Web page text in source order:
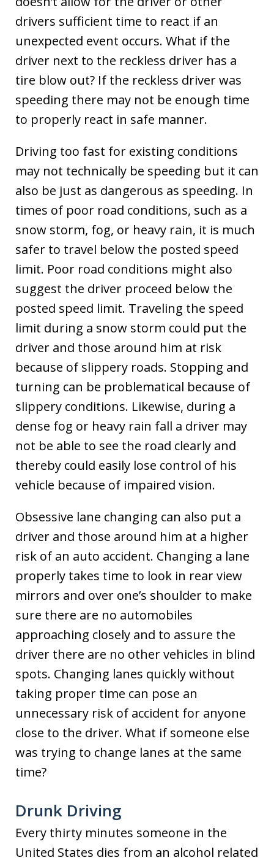
drivers sufficient time to react if an
unexpected event occurs. What if the
driver next to the reckless driver has a
tire blow out? If the reckless driver was
speeding there may not be enough time
to properly react in safe manner.
Driving too fast for existing conditions
may not technically be speeding but it can
also be just as dangerous as speeding. In
times of poor road conditions, such as a
snow storm, fog, or heavy rain, it is much
safer to travel below the posted speed
limit. Poor road conditions might also
suggest the driver proceed below the
posted speed limit. Traveling the speed
limit during a snow storm could put the
driver and those around him at risk
because of slippery roads. Stopping and
turning can be problematical because of
slippery conditions. Likewise, during a
dense fog or heavy rain fall a driver may
not be able to see the road clearly and
thereby could easily lose control of his
vehicle because of impaired vision.
Obsessive lane changing can also put a
driver and those around him at a higher
risk of an auto accident. Changing a lane
properly takes time to look in rear view
mirrors and over one’s shoulder to make
sure there are no automobiles
approaching closely and to assure the
driver there are no other vehicles in blind
spots. Changing lanes quickly without
taking proper time can pose an
unnecessary risk of accident for anyone
close to the driver. What if someone else
was trying to change lanes at the same
time?
Drunk Driving
Every thirty minutes someone in the
United States dies from an alcohol related